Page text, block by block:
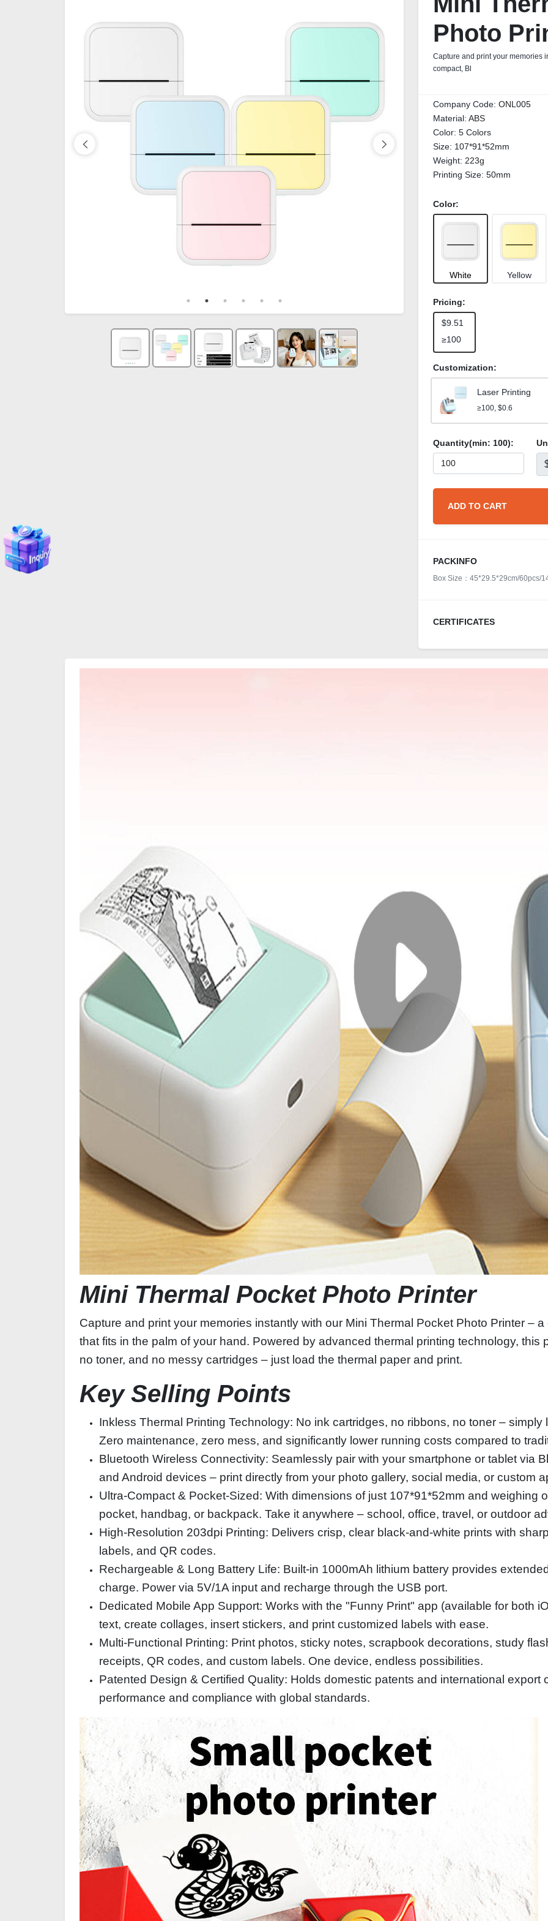
Photo
Capture and print your memories
compact, Bl
Company Code: ONL005
Material: ABS
Color: 5 Colors
Size: 107*91*52mm
Weight: 223g
Printing Size: 50mm
Color:
White Yellow
Pricing:
$9.51
≥100
Customization:
Laser Printing
≥100, $0.6
Quantity(min: 100):
ADD TO CART
PACKINFO
Box Size：45*29.5*29cm/60pcs/
CERTIFICATES
Mini Thermal Pocket Photo Printer
Capture and print your memories instantly with our Mini Thermal Pocket Photo Printer –
that fits in the palm of your hand. Powered by advanced thermal printing technology, this
no toner, and no messy cartridges – just load the thermal paper and print.
Key Selling Points
Inkless Thermal Printing Technology: No ink cartridges, no ribbons, no toner –
Zero maintenance, zero mess, and significantly lower running costs compared to
Bluetooth Wireless Connectivity: Seamlessly pair with your smartphone or tablet via
and Android devices – print directly from your photo gallery, social media, or custom
Ultra-Compact & Pocket-Sized: With dimensions of just 107*91*52mm and weighing
pocket, handbag, or backpack. Take it anywhere – school, office, travel, or outdoor
High-Resolution 203dpi Printing: Delivers crisp, clear black-and-white prints with
labels, and QR codes.
Rechargeable & Long Battery Life: Built-in 1000mAh lithium battery provides
charge. Power via 5V/1A input and recharge through the USB port.
Dedicated Mobile App Support: Works with the "Funny Print" app (available for both
text, create collages, insert stickers, and print customized labels with ease.
Multi-Functional Printing: Print photos, sticky notes, scrapbook decorations, study
receipts, QR codes, and custom labels. One device, endless possibilities.
Patented Design & Certified Quality: Holds domestic patents and international export
performance and compliance with global standards.